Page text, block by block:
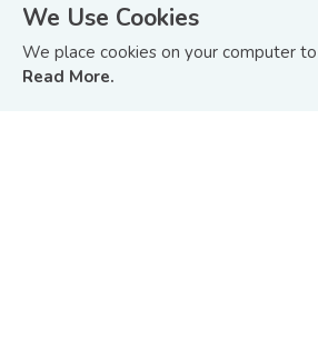
We Use Cookies
We place cookies on your computer
Read More.